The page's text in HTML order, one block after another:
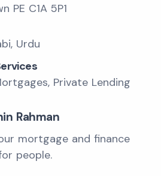
PE C1A 5P1
Urdu
Private Lending
Rahman
mortgage and finance
people.